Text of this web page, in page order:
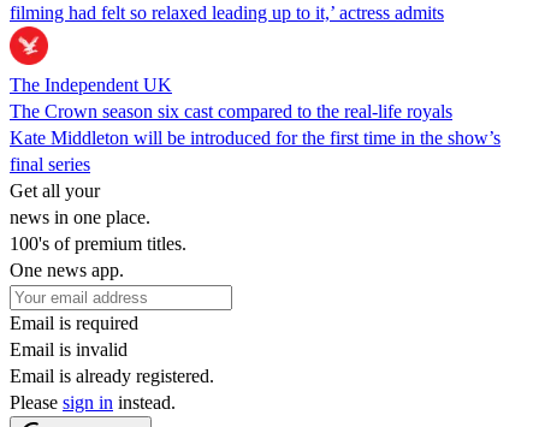
filming had felt so relaxed leading up to it,’ actress admits
The Independent UK
The Crown season six cast compared to the real-life royals
Kate Middleton will be introduced for the first time in the show’s
final series
Get all your
news in one place.
100's of premium titles.
One news app.
Email is required
Email is invalid
Email is already registered.
Please sign in instead.